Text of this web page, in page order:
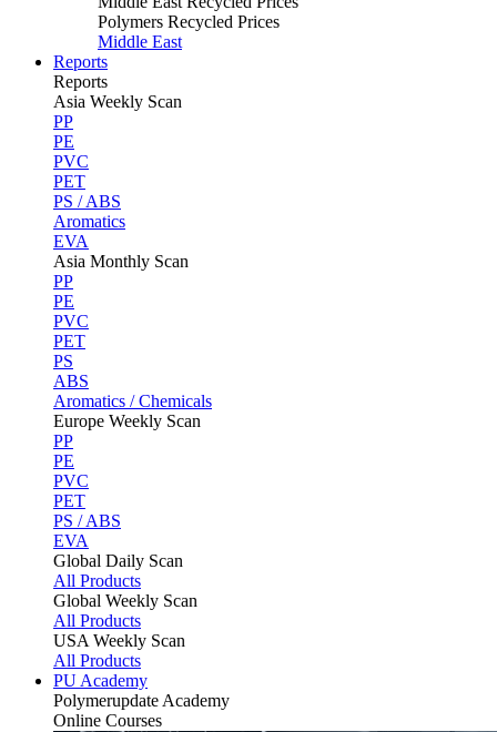
Polymers Recycled Prices
Middle East
Reports
Reports
Asia Weekly Scan
PP
PE
PVC
PET
PS / ABS
Aromatics
EVA
Asia Monthly Scan
PP
PE
PVC
PET
PS
ABS
Aromatics / Chemicals
Europe Weekly Scan
PP
PE
PVC
PET
PS / ABS
EVA
Global Daily Scan
All Products
Global Weekly Scan
All Products
USA Weekly Scan
All Products
PU Academy
Polymerupdate Academy
Online Courses